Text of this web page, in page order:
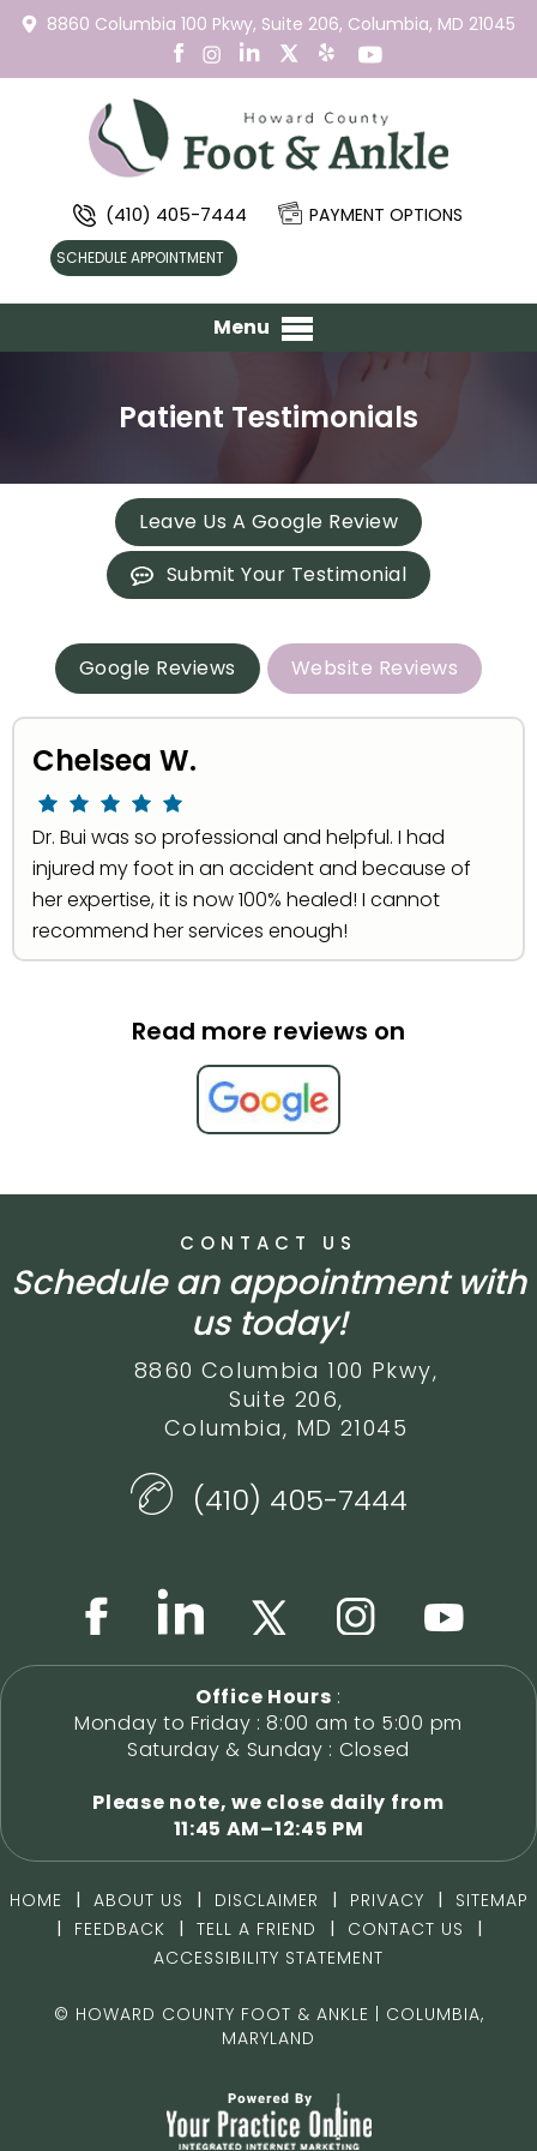
8860 Columbia 100 Pkwy, Suite 206, Columbia, MD 21045
(410) 405-7444 PAYMENT OPTIONS
SCHEDULE APPOINTMENT
Menu
Patient Testimonials
Leave Us A Google Review
Submit Your Testimonial
Google Reviews Website Reviews
Chelsea W.
Dr. Bui was so professional and helpful. I had
injured my foot in an accident and because of
her expertise, it is now 100% healed! I cannot
recommend her services enough!
Read more reviews on
CONTACT US
Schedule an appointment with
us today!
8860 Columbia 100 Pkwy,
Suite 206,
Columbia, MD 21045
(410) 405-7444
Office Hours :
Monday to Friday : 8:00 am to 5:00 pm
Saturday & Sunday : Closed
Please note, we close daily from
11:45 AM–12:45 PM
HOME | ABOUT US | DISCLAIMER | PRIVACY |
SITEMAP
|
FEEDBACK | TELL A FRIEND | CONTACT US
|
ACCESSIBILITY STATEMENT
© HOWARD COUNTY FOOT & ANKLE | COLUMBIA,
MARYLAND